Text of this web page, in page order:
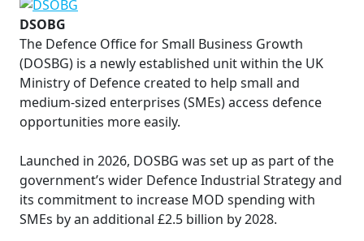
DSOBG
The Defence Office for Small Business Growth
(DOSBG) is a newly established unit within the UK
Ministry of Defence created to help small and
medium-sized enterprises (SMEs) access defence
opportunities more easily.
Launched in 2026, DOSBG was set up as part of the
government’s wider Defence Industrial Strategy and
its commitment to increase MOD spending with
SMEs by an additional £2.5 billion by 2028.